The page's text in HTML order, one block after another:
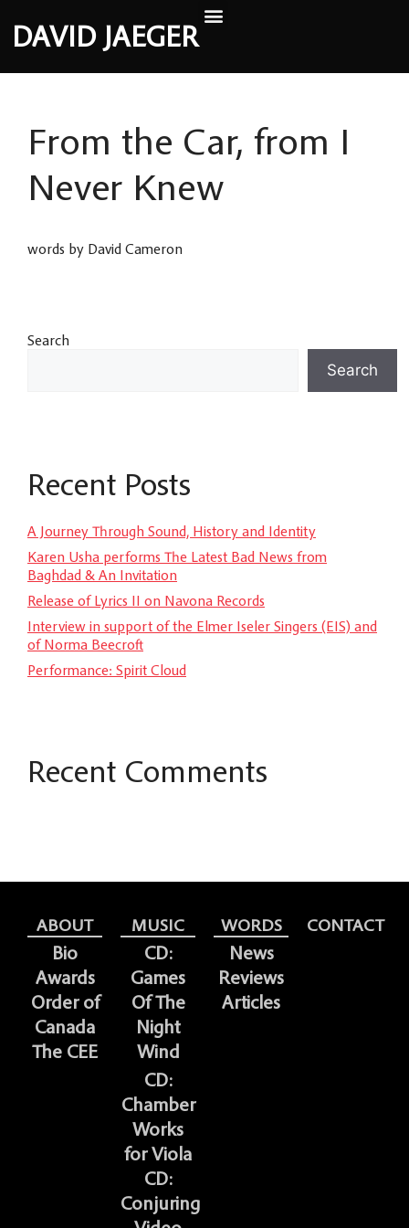
DAVID JAEGER
From the Car, from I
Never Knew
words by David Cameron
Search
Search
Recent Posts
A Journey Through Sound, History and Identity
Karen Usha performs The Latest Bad News from
Baghdad & An Invitation
Release of Lyrics II on Navona Records
Interview in support of the Elmer Iseler Singers (EIS) and
of Norma Beecroft
Performance: Spirit Cloud
Recent Comments
ABOUT
Bio
Awards
Order of
Canada
The CEE
MUSIC
CD:
Games
Of The
Night
Wind
CD:
Chamber
Works
for Viola
CD:
Conjuring
WORDS
News
Reviews
Articles
CONTACT